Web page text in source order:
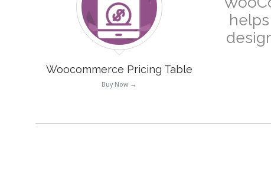
Woocommerce Pricing Table
Buy Now →